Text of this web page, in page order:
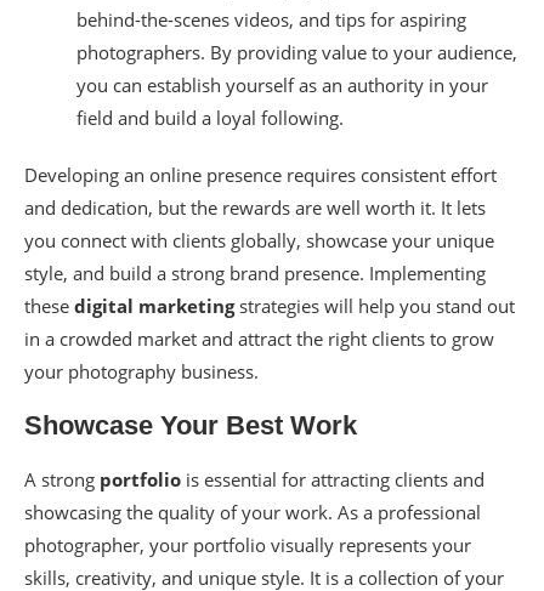
behind-the-scenes videos, and tips for aspiring
photographers. By providing value to your audience,
you can establish yourself as an authority in your
field and build a loyal following.
Developing an online presence requires consistent effort
and dedication, but the rewards are well worth it. It lets
you connect with clients globally, showcase your unique
style, and build a strong brand presence. Implementing
these digital marketingstrategies will help you stand out
in a crowded market and attract the right clients to grow
your photography business.
Showcase Your Best Work
A strong portfolio is essential for attracting clients and
showcasing the quality of your work. As a professional
photographer, your portfolio visually represents your
skills, creativity, and unique style. It is a collection of your